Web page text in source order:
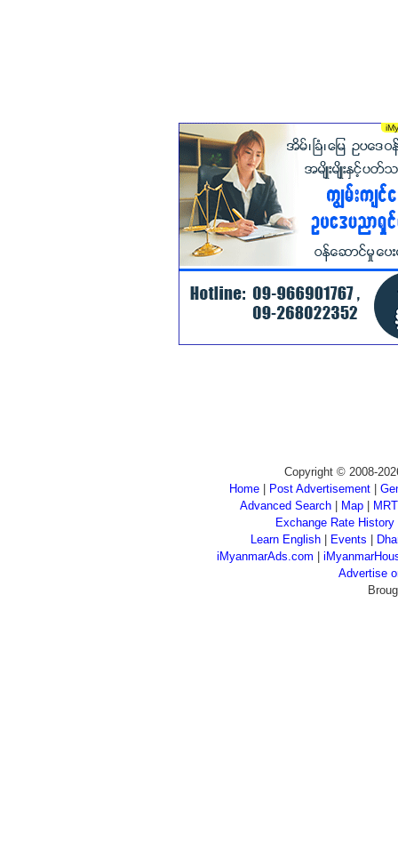
Copyright © 2008-
Home
Post Advertisement
Advanced Search| Map|
Exchange Rate History
Learn English
Events
iMyanmarAds.com
Advertise